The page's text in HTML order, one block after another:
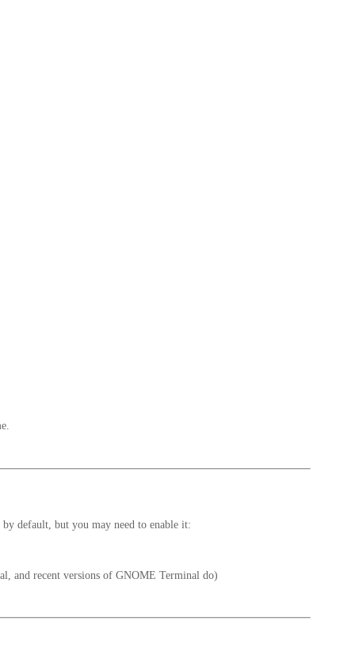
default, but you may need to enable it:
and recent versions of GNOME Terminal do)